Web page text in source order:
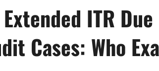
ITR
Cases: Who